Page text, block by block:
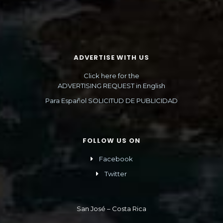
ADVERTISE WITH US
Click here for the
ADVERTISING REQUEST in English
Para Español SOLICITUD DE PUBLICIDAD
FOLLOW US ON
Facebook
Twitter
San José – Costa Rica